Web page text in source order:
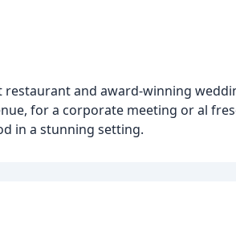
and award-winning
for a corporate meeting or al
in a stunning setting.